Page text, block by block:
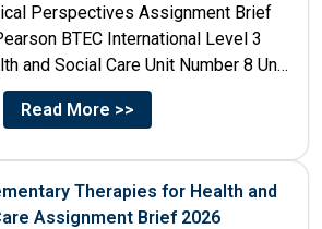
Perspectives Assignment Brief
BTEC International Level 3
and Social Care Unit Number 8 Unit
Perspectives...
Read More >>
Therapies for Health and
Assignment Brief 2026